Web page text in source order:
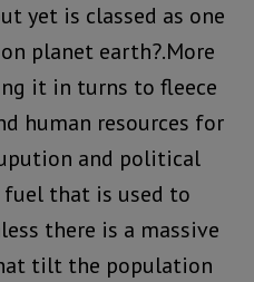
yet is classed as one
planet earth?.More
it in turns to fleece
human resources for
and political
that is used to
there is a massive
tilt the population